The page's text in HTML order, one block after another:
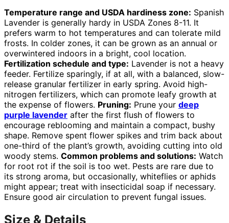
Temperature range and USDA hardiness zone: Spanish
Lavender is generally hardy in USDA Zones 8-11. It
prefers warm to hot temperatures and can tolerate mild
frosts. In colder zones, it can be grown as an annual or
overwintered indoors in a bright, cool location.
Fertilization schedule and type: Lavender is not a heavy
feeder. Fertilize sparingly, if at all, with a balanced, slow-
release granular fertilizer in early spring. Avoid high-
nitrogen fertilizers, which can promote leafy growth at
the expense of flowers. Pruning: Prune your deep
purple lavender after the first flush of flowers to
encourage reblooming and maintain a compact, bushy
shape. Remove spent flower spikes and trim back about
one-third of the plant’s growth, avoiding cutting into old
woody stems. Common problems and solutions: Watch
for root rot if the soil is too wet. Pests are rare due to
its strong aroma, but occasionally, whiteflies or aphids
might appear; treat with insecticidal soap if necessary.
Ensure good air circulation to prevent fungal issues.
Size & Details